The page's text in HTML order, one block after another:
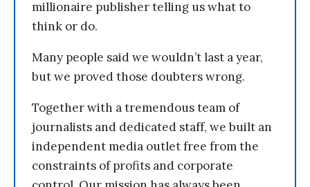
millionaire publisher telling us what to
think or do.
Many people said we wouldn’t last a year,
but we proved those doubters wrong.
Together with a tremendous team of
journalists and dedicated staff, we built an
independent media outlet free from the
constraints of profits and corporate